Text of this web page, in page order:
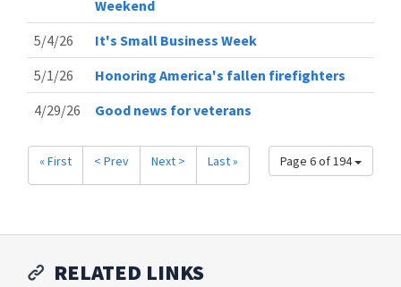
Weekend
5/4/26
It's Small Business Week
5/1/26
Honoring America's fallen firefighters
4/29/26
Good news for veterans
Page 6 of 194
« First < Prev Next > Last »
RELATED LINKS